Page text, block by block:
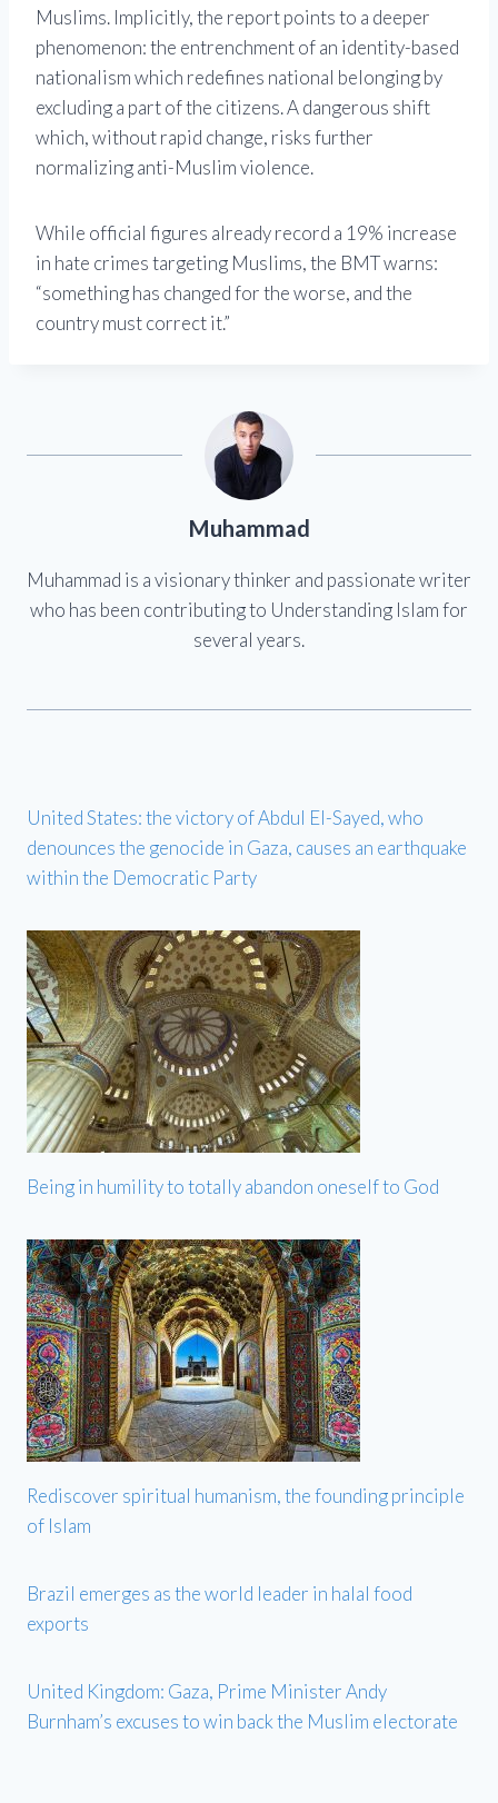
Muslims. Implicitly, the report points to a deeper
phenomenon: the entrenchment of an identity-based
nationalism which redefines national belonging by
excluding a part of the citizens. A dangerous shift
which, without rapid change, risks further
normalizing anti-Muslim violence.
While official figures already record a 19% increase
in hate crimes targeting Muslims, the BMT warns:
“something has changed for the worse, and the
country must correct it.”
Muhammad
Muhammad is a visionary thinker and passionate writer
who has been contributing to Understanding Islam for
several years.
United States: the victory of Abdul El-Sayed, who
denounces the genocide in Gaza, causes an earthquake
within the Democratic Party
Being in humility to totally abandon oneself to God
Rediscover spiritual humanism, the founding principle
of Islam
Brazil emerges as the world leader in halal food
exports
United Kingdom: Gaza, Prime Minister Andy
Burnham’s excuses to win back the Muslim electorate